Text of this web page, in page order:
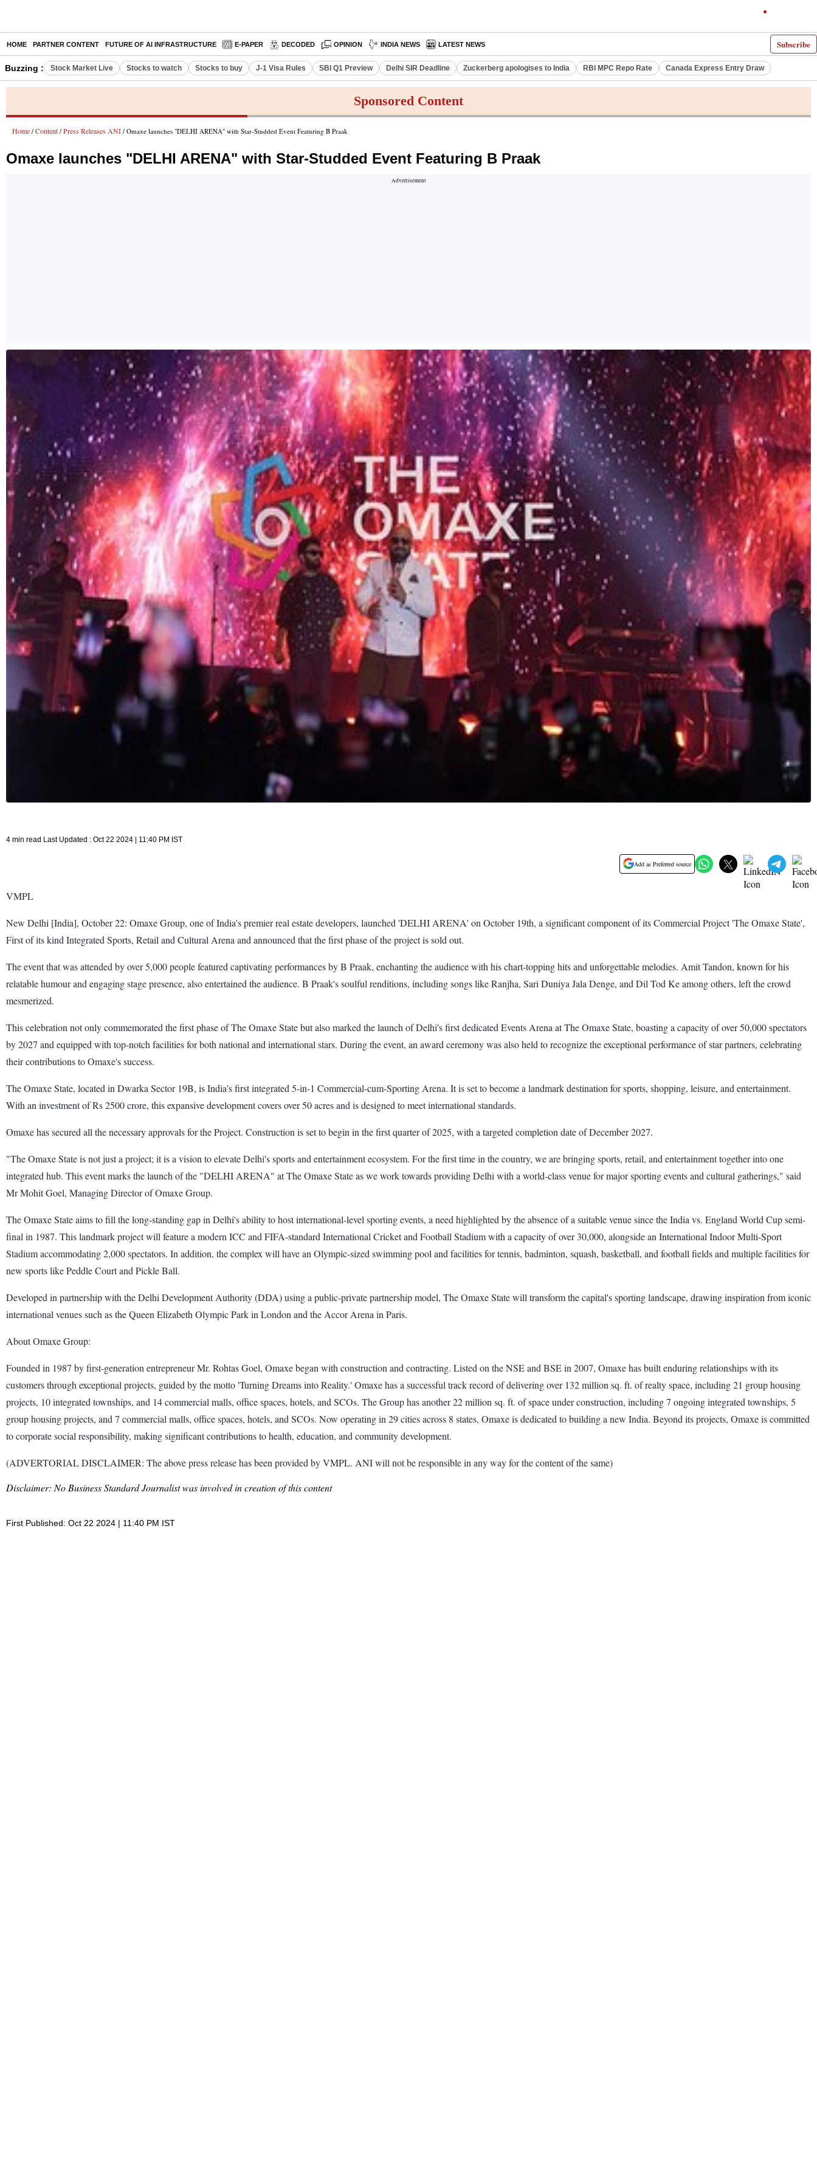
Subscribe
HOME PARTNER CONTENT FUTURE OF AI INFRASTRUCTURE E-PAPER DECODED OPINION INDIA NEWS LATEST NEWS
Buzzing : Stock Market Live Stocks to watch Stocks to buy J-1 Visa Rules SBI Q1 Preview Delhi SIR Deadline Zuckerberg apologises to India RBI MPC Repo Rate Canada Express Entry Draw
Sponsored Content
Home / Content / Press Releases ANI / Omaxe launches "DELHI ARENA" with Star-Studded Event Featuring B Praak
Omaxe launches "DELHI ARENA" with Star-Studded Event Featuring B Praak
4 min read Last Updated : Oct 22 2024 | 11:40 PM IST
Add as Preferred source
VMPL
New Delhi [India], October 22: Omaxe Group, one of India's premier real estate developers, launched 'DELHI ARENA' on October 19th, a significant component of its Commercial Project 'The Omaxe State',
First of its kind Integrated Sports, Retail and Cultural Arena and announced that the first phase of the project is sold out.
The event that was attended by over 5,000 people featured captivating performances by B Praak, enchanting the audience with his chart-topping hits and unforgettable melodies. Amit Tandon, known for his
relatable humour and engaging stage presence, also entertained the audience. B Praak's soulful renditions, including songs like Ranjha, Sari Duniya Jala Denge, and Dil Tod Ke among others, left the crowd
mesmerized.
This celebration not only commemorated the first phase of The Omaxe State but also marked the launch of Delhi's first dedicated Events Arena at The Omaxe State, boasting a capacity of over 50,000 spectators
by 2027 and equipped with top-notch facilities for both national and international stars. During the event, an award ceremony was also held to recognize the exceptional performance of star partners, celebrating
their contributions to Omaxe's success.
The Omaxe State, located in Dwarka Sector 19B, is India's first integrated 5-in-1 Commercial-cum-Sporting Arena. It is set to become a landmark destination for sports, shopping, leisure, and entertainment.
With an investment of Rs 2500 crore, this expansive development covers over 50 acres and is designed to meet international standards.
Omaxe has secured all the necessary approvals for the Project. Construction is set to begin in the first quarter of 2025, with a targeted completion date of December 2027.
"The Omaxe State is not just a project; it is a vision to elevate Delhi's sports and entertainment ecosystem. For the first time in the country, we are bringing sports, retail, and entertainment together into one
integrated hub. This event marks the launch of the "DELHI ARENA" at The Omaxe State as we work towards providing Delhi with a world-class venue for major sporting events and cultural gatherings," said
Mr Mohit Goel, Managing Director of Omaxe Group.
The Omaxe State aims to fill the long-standing gap in Delhi's ability to host international-level sporting events, a need highlighted by the absence of a suitable venue since the India vs. England World Cup semi-
final in 1987. This landmark project will feature a modern ICC and FIFA-standard International Cricket and Football Stadium with a capacity of over 30,000, alongside an International Indoor Multi-Sport
Stadium accommodating 2,000 spectators. In addition, the complex will have an Olympic-sized swimming pool and facilities for tennis, badminton, squash, basketball, and football fields and multiple facilities for
new sports like Peddle Court and Pickle Ball.
Developed in partnership with the Delhi Development Authority (DDA) using a public-private partnership model, The Omaxe State will transform the capital's sporting landscape, drawing inspiration from iconic
international venues such as the Queen Elizabeth Olympic Park in London and the Accor Arena in Paris.
About Omaxe Group:
Founded in 1987 by first-generation entrepreneur Mr. Rohtas Goel, Omaxe began with construction and contracting. Listed on the NSE and BSE in 2007, Omaxe has built enduring relationships with its
customers through exceptional projects, guided by the motto 'Turning Dreams into Reality.' Omaxe has a successful track record of delivering over 132 million sq. ft. of realty space, including 21 group housing
projects, 10 integrated townships, and 14 commercial malls, office spaces, hotels, and SCOs. The Group has another 22 million sq. ft. of space under construction, including 7 ongoing integrated townships, 5
group housing projects, and 7 commercial malls, office spaces, hotels, and SCOs. Now operating in 29 cities across 8 states, Omaxe is dedicated to building a new India. Beyond its projects, Omaxe is committed
to corporate social responsibility, making significant contributions to health, education, and community development.
(ADVERTORIAL DISCLAIMER: The above press release has been provided by VMPL. ANI will not be responsible in any way for the content of the same)
Disclaimer: No Business Standard Journalist was involved in creation of this content
First Published: Oct 22 2024 | 11:40 PM IST